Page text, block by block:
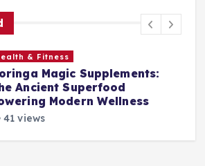
& Fitness
Magic Supplements:
Ancient Superfood
Modern Wellness
41 views